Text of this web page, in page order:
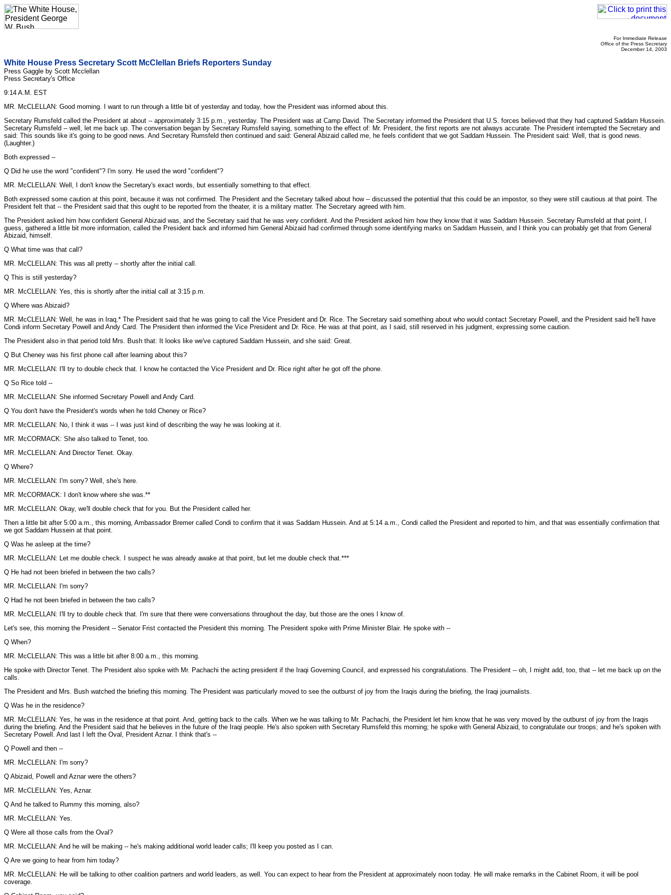
For Immediate Release
Office of the Press Secretary
December 14, 2003
White House Press Secretary Scott McClellan Briefs Reporters Sunday
Press Gaggle by Scott Mcclellan
Press Secretary's Office
9:14 A.M. EST
MR. McCLELLAN: Good morning. I want to run through a little bit of yesterday and today, how the President was informed about this.
Secretary Rumsfeld called the President at about -- approximately 3:15 p.m., yesterday. The President was at Camp David. The Secretary informed the President that U.S. forces believed that they had captured Saddam Hussein.
Secretary Rumsfeld -- well, let me back up. The conversation began by Secretary Rumsfeld saying, something to the effect of: Mr. President, the first reports are not always accurate. The President interrupted the Secretary and
said: This sounds like it's going to be good news. And Secretary Rumsfeld then continued and said: General Abizaid called me, he feels confident that we got Saddam Hussein. The President said: Well, that is good news.
(Laughter.)
Both expressed --
Q Did he use the word "confident"? I'm sorry. He used the word "confident"?
MR. McCLELLAN: Well, I don't know the Secretary's exact words, but essentially something to that effect.
Both expressed some caution at this point, because it was not confirmed. The President and the Secretary talked about how -- discussed the potential that this could be an impostor, so they were still cautious at that point. The
President felt that -- the President said that this ought to be reported from the theater, it is a military matter. The Secretary agreed with him.
The President asked him how confident General Abizaid was, and the Secretary said that he was very confident. And the President asked him how they know that it was Saddam Hussein. Secretary Rumsfeld at that point, I
guess, gathered a little bit more information, called the President back and informed him General Abizaid had confirmed through some identifying marks on Saddam Hussein, and I think you can probably get that from General
Abizaid, himself.
Q What time was that call?
MR. McCLELLAN: This was all pretty -- shortly after the initial call.
Q This is still yesterday?
MR. McCLELLAN: Yes, this is shortly after the initial call at 3:15 p.m.
Q Where was Abizaid?
MR. McCLELLAN: Well, he was in Iraq.* The President said that he was going to call the Vice President and Dr. Rice. The Secretary said something about who would contact Secretary Powell, and the President said he'll have
Condi inform Secretary Powell and Andy Card. The President then informed the Vice President and Dr. Rice. He was at that point, as I said, still reserved in his judgment, expressing some caution.
The President also in that period told Mrs. Bush that: It looks like we've captured Saddam Hussein, and she said: Great.
Q But Cheney was his first phone call after learning about this?
MR. McCLELLAN: I'll try to double check that. I know he contacted the Vice President and Dr. Rice right after he got off the phone.
Q So Rice told --
MR. McCLELLAN: She informed Secretary Powell and Andy Card.
Q You don't have the President's words when he told Cheney or Rice?
MR. McCLELLAN: No, I think it was -- I was just kind of describing the way he was looking at it.
MR. McCORMACK: She also talked to Tenet, too.
MR. McCLELLAN: And Director Tenet. Okay.
Q Where?
MR. McCLELLAN: I'm sorry? Well, she's here.
MR. McCORMACK: I don't know where she was.**
MR. McCLELLAN: Okay, we'll double check that for you. But the President called her.
Then a little bit after 5:00 a.m., this morning, Ambassador Bremer called Condi to confirm that it was Saddam Hussein. And at 5:14 a.m., Condi called the President and reported to him, and that was essentially confirmation that
we got Saddam Hussein at that point.
Q Was he asleep at the time?
MR. McCLELLAN: Let me double check. I suspect he was already awake at that point, but let me double check that.***
Q He had not been briefed in between the two calls?
MR. McCLELLAN: I'm sorry?
Q Had he not been briefed in between the two calls?
MR. McCLELLAN: I'll try to double check that. I'm sure that there were conversations throughout the day, but those are the ones I know of.
Let's see, this morning the President -- Senator Frist contacted the President this morning. The President spoke with Prime Minister Blair. He spoke with --
Q When?
MR. McCLELLAN: This was a little bit after 8:00 a.m., this morning.
He spoke with Director Tenet. The President also spoke with Mr. Pachachi the acting president if the Iraqi Governing Council, and expressed his congratulations. The President -- oh, I might add, too, that -- let me back up on the
calls.
The President and Mrs. Bush watched the briefing this morning. The President was particularly moved to see the outburst of joy from the Iraqis during the briefing, the Iraqi journalists.
Q Was he in the residence?
MR. McCLELLAN: Yes, he was in the residence at that point. And, getting back to the calls. When we he was talking to Mr. Pachachi, the President let him know that he was very moved by the outburst of joy from the Iraqis
during the briefing. And the President said that he believes in the future of the Iraqi people. He's also spoken with Secretary Rumsfeld this morning; he spoke with General Abizaid, to congratulate our troops; and he's spoken with
Secretary Powell. And last I left the Oval, President Aznar. I think that's --
Q Powell and then --
MR. McCLELLAN: I'm sorry?
Q Abizaid, Powell and Aznar were the others?
MR. McCLELLAN: Yes, Aznar.
Q And he talked to Rummy this morning, also?
MR. McCLELLAN: Yes.
Q Were all those calls from the Oval?
MR. McCLELLAN: And he will be making -- he's making additional world leader calls; I'll keep you posted as I can.
Q Are we going to hear from him today?
MR. McCLELLAN: He will be talking to other coalition partners and world leaders, as well. You can expect to hear from the President at approximately noon today. He will make remarks in the Cabinet Room, it will be pool
coverage.